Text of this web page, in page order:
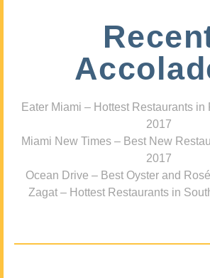
Eater Miami – Hottest Restaurants in
2017
Miami New Times – Best New
2017
Ocean Drive – Best Oyster and
Zagat – Hottest Restaurants in